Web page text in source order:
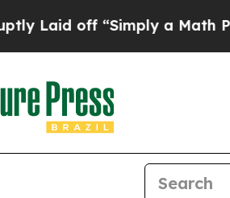
off “Simply a Math Problem